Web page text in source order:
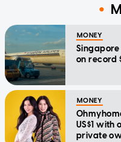
MONEY
Singapore
on record
MONEY
US$1 with
private